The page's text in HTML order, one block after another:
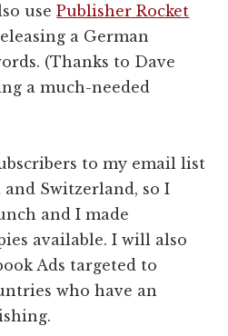
usePublisher Rocket
a German
(Thanks to Dave
a much-needed
to my email list
Switzerland, so I
and I made
available. I will also
Ads targeted to
who have an